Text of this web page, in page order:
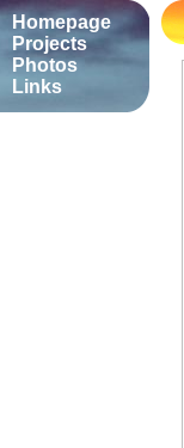
Homepage
Projects
Photos
Links